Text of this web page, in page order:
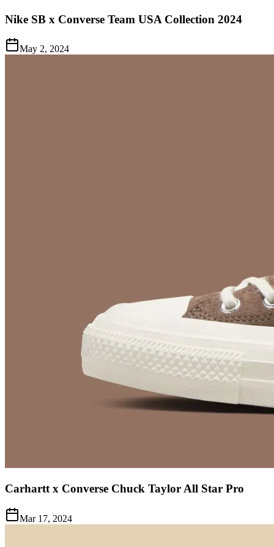
Nike SB x Converse Team USA Collection 2024
May 2, 2024
Carhartt x Converse Chuck Taylor All Star Pro
Mar 17, 2024